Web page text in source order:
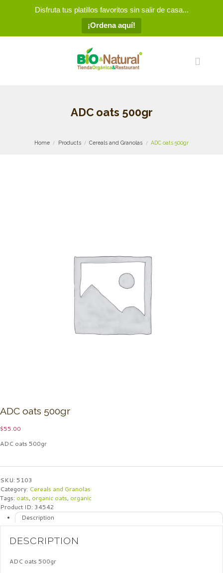
Disfruta tus platillos favoritos sin salir de casa...
¡Ordena aquí!
ADC oats 500gr
Home Products Cereals and Granolas ADC oats 500gr
ADC oats 500gr
$55.00
ADC oats 500gr
SKU: 5103
Category: Cereals and Granolas
Tags: oats, organic oats, organic
Product ID: 34542
Description
DESCRIPTION
ADC oats 500gr